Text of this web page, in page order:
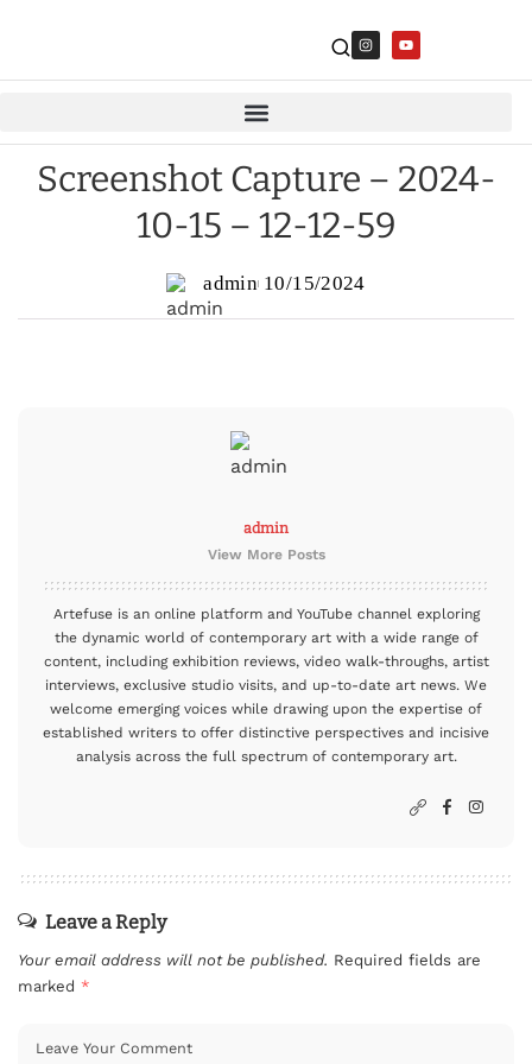
Screenshot Capture – 2024-
10-15 – 12-12-59
admin 10/15/2024
admin
View More Posts
Artefuse is an online platform and YouTube channel exploring
the dynamic world of contemporary art with a wide range of
content, including exhibition reviews, video walk-throughs, artist
interviews, exclusive studio visits, and up-to-date art news. We
welcome emerging voices while drawing upon the expertise of
established writers to offer distinctive perspectives and incisive
analysis across the full spectrum of contemporary art.
Leave a Reply
Your email address will not be published. Required fields are
marked *